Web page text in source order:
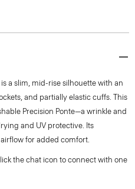
a slim, mid-rise silhouette with an
and partially elastic cuffs. This
Precision Ponte—a wrinkle and
and UV protective. Its
for added comfort.
the chat icon to connect with one